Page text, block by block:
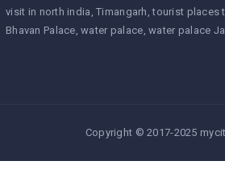
visit in north india Timangarh tourist places
Bhavan Palace water palace water palace
Copyright © 2017-2025